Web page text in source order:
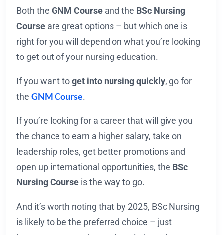
Both the GNM Course and the BSc Nursing
Course are great options – but which one is
right for you will depend on what you’re looking
to get out of your nursing education.
If you want toget into nursing quickly, go for
the GNM Course.
If you’re looking for a career that will give you
the chance to earn a higher salary, take on
leadership roles, get better promotions and
open up international opportunities, the BSc
Nursing Course is the way to go.
And it’s worth noting that by 2025, BSc Nursing
is likely to be the preferred choice – just